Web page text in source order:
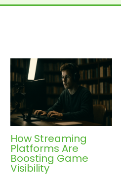
How Streaming
Platforms Are
Boosting Game
Visibility